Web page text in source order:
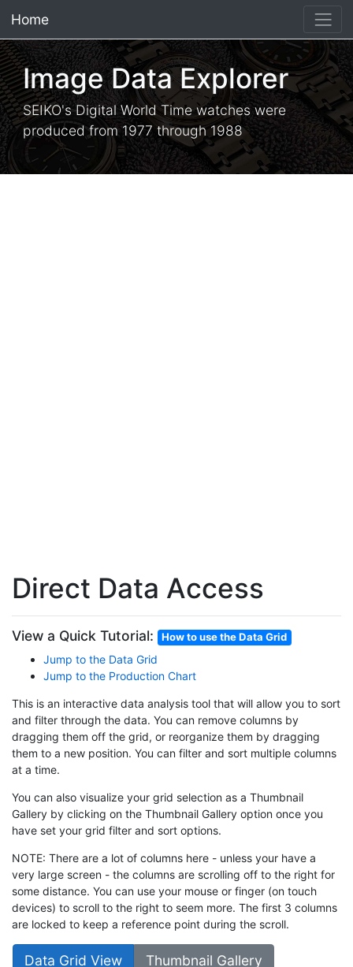
Home
Image Data Explorer
SEIKO's Digital World Time watches were
produced from 1977 through 1988
Direct Data Access
View a Quick Tutorial: How to use the Data Grid
Jump to the Data Grid
Jump to the Production Chart
This is an interactive data analysis tool that will allow you to sort
and filter through the data. You can remove columns by
dragging them off the grid, or reorganize them by dragging
them to a new position. You can filter and sort multiple columns
at a time.
You can also visualize your grid selection as a Thumbnail
Gallery by clicking on the Thumbnail Gallery option once you
have set your grid filter and sort options.
NOTE: There are a lot of columns here - unless your have a
very large screen - the columns are scrolling off to the right for
some distance. You can use your mouse or finger (on touch
devices) to scroll to the right to seem more. The first 3 columns
are locked to keep a reference point during the scroll.
Data Grid View Thumbnail Gallery
×